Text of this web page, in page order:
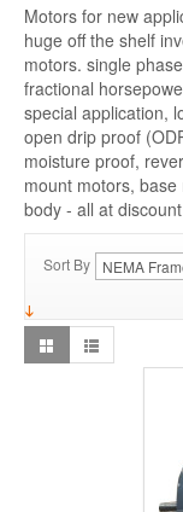
Motors for new
huge off the shelf
motors. single
fractional
special application,
open drip proof
moisture proof,
mount motors,
body - all at
Sort By